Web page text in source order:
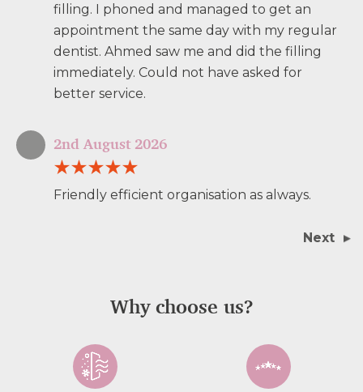
filling. I phoned and managed to get an
appointment the same day with my regular
dentist. Ahmed saw me and did the filling
immediately. Could not have asked for
better service.
2nd August 2026
Friendly efficient organisation as always.
Next
Why choose us?